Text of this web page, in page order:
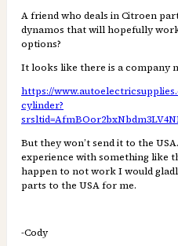
A friend who deals in Citroen
dynamos that will hopefully
options?
It looks like there is a company
https://
cylinder?
But they won’t send it to the
experience with something like
happen to not work I would
parts to the USA for me.
-Cody